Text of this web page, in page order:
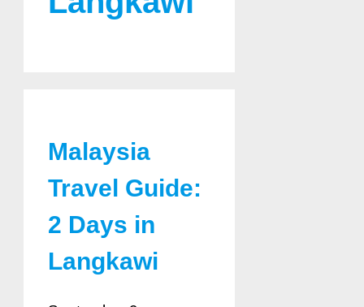
Malaysia
Travel Guide:
2 Days in
Langkawi